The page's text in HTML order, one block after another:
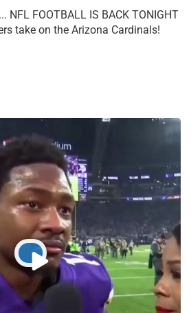
NFL FOOTBALL IS BACK TONIGHT
take on the Arizona Cardinals!